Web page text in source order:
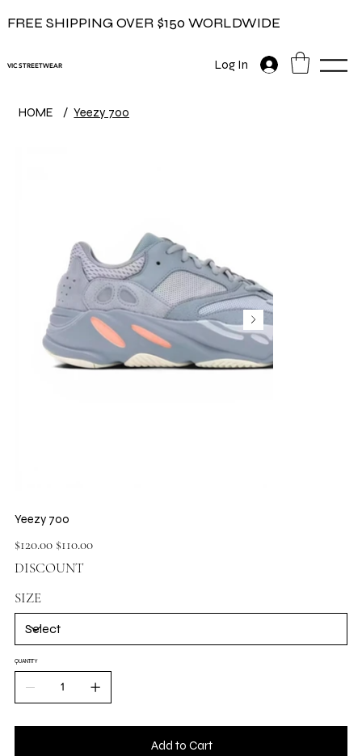
FREE SHIPPING OVER $150 WORLDWIDE
VIC STREETWEAR Log In
HOME / Yeezy 700
Yeezy 700
Original
price
$120.00
Sale
price
$110.00
DISCOUNT
SIZE
QUANTITY
Add to Cart